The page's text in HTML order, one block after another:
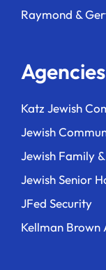
Raymond &
Agencies
Katz Jewish
Jewish
Jewish Family
Jewish Senior
JFed Security
Kellman Brown